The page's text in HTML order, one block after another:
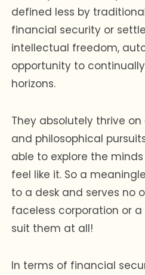
defined less by
financial security or
intellectual freedom,
opportunity to
horizons.
They absolutely thrive
and philosophical
able to explore the
feel like it. So a
to a desk and serves no
faceless corporation or a
suit them at all!
In terms of financial